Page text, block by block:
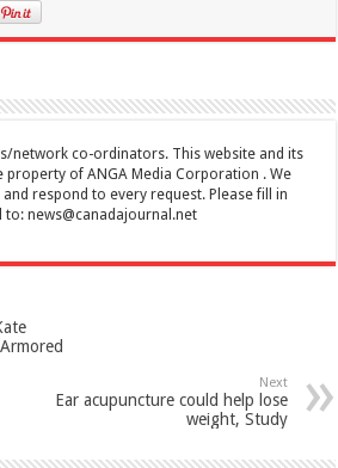
network co-ordinators. This website and its
property of ANGA Media Corporation . We
respond to every request. Please fill in
to:news@canadajournal.net
Next
Ear acupuncture could help lose
weight, Study